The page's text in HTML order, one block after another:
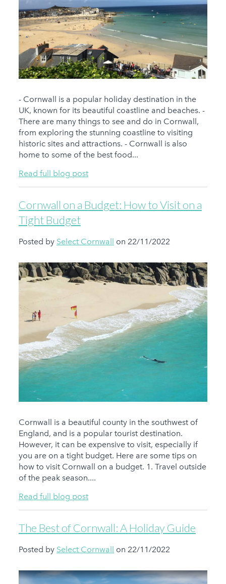
- Cornwall is a popular holiday destination in the
UK, known for its beautiful coastline and beaches. -
There are many things to see and do in Cornwall,
from exploring the stunning coastline to visiting
historic sites and attractions. - Cornwall is also
home to some of the best food...
Read full blog post
Cornwall on a Budget: How to Visit on a
Tight Budget
Posted by Select Cornwall on 22/11/2022
Cornwall is a beautiful county in the southwest of
England, and is a popular tourist destination.
However, it can be expensive to visit, especially if
you are on a tight budget. Here are some tips on
how to visit Cornwall on a budget. 1. Travel outside
of the peak season....
Read full blog post
The Best of Cornwall: A Holiday Guide
Posted by Select Cornwall on 22/11/2022